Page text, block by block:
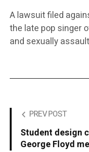
A lawsuit filed
the late pop singer
and sexually
PREV POST
Student design
George Floyd